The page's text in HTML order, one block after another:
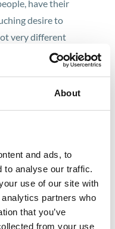
About
and ads, to
to analyse our traffic.
use of our site with
partners who
that you’ve
from your use
have their
desire to
very different
is a must for all
watching as
play a major
brought